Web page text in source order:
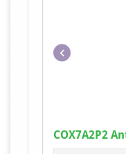
COX7A2P2